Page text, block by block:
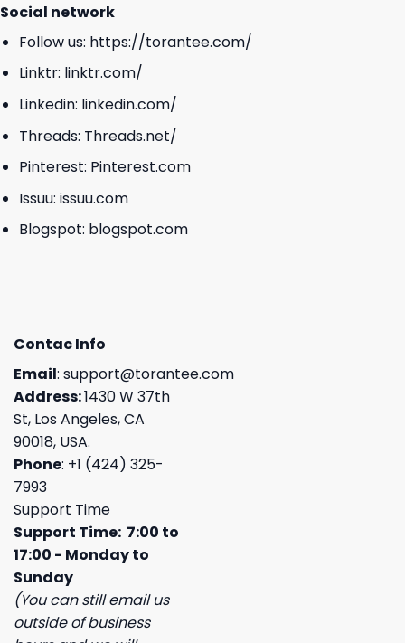
Social network
Follow us: https://torantee.com/
Linktr: linktr.com/
Linkedin: linkedin.com/
Threads: Threads.net/
Pinterest: Pinterest.com
Issuu: issuu.com
Blogspot: blogspot.com
Contac Info
Email: support@torantee.com
Address:1430 W 37th
St, Los Angeles, CA
90018, USA.
Phone: +1 (424) 325-
7993
Support Time
Support Time: 7:00 to
17:00 - Monday to
Sunday
(You can still email us
outside of business